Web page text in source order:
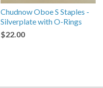
Chudnow Oboe S Staples -
Silverplate with O-Rings
$22.00